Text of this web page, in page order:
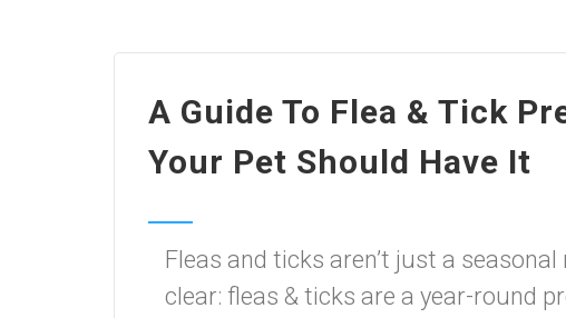
A Guide To Flea & Tick
Your Pet Should Have It
Fleas and ticks aren’t just a seasonal
clear: fleas & ticks are a year-round